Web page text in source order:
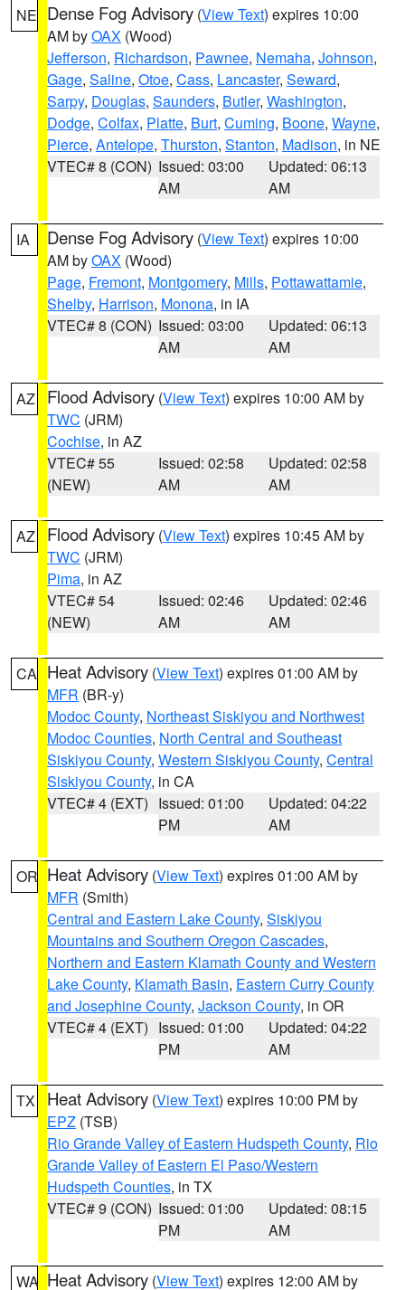
NE Dense Fog Advisory (View Text) expires 10:00
AM byOAX (Wood)
Jefferson, Richardson, Pawnee, Nemaha, Johnson,
Gage, Saline, Otoe, Cass, Lancaster, Seward,
Sarpy, Douglas, Saunders, Butler, Washington,
Dodge, Colfax, Platte, Burt, Cuming, Boone, Wayne,
Pierce, Antelope, Thurston, Stanton, Madison, in NE
VTEC# 8 (CON) Issued: 03:00
AM
Updated: 06:13
AM
IA Dense Fog Advisory (View Text) expires 10:00
AM byOAX (Wood)
Page, Fremont, Montgomery, Mills, Pottawattamie,
Shelby, Harrison, Monona, in IA
VTEC# 8 (CON) Issued: 03:00
AM
Updated: 06:13
AM
AZ Flood Advisory (View Text) expires 10:00 AM by
TWC (JRM)
Cochise, in AZ
VTEC# 55
(NEW)
Issued: 02:58
AM
Updated: 02:58
AM
AZ Flood Advisory (View Text) expires 10:45 AM by
TWC (JRM)
Pima, in AZ
VTEC# 54
(NEW)
Issued: 02:46
AM
Updated: 02:46
AM
CA Heat Advisory (View Text) expires 01:00 AM by
MFR (BR-y)
Modoc County, Northeast Siskiyou and Northwest
Modoc Counties, North Central and Southeast
Siskiyou County, Western Siskiyou County, Central
Siskiyou County, in CA
VTEC# 4 (EXT) Issued: 01:00
PM
Updated: 04:22
AM
OR Heat Advisory (View Text) expires 01:00 AM by
MFR (Smith)
Central and Eastern Lake County, Siskiyou
Mountains and Southern Oregon Cascades,
Northern and Eastern Klamath County and Western
Lake County, Klamath Basin, Eastern Curry County
and Josephine County, Jackson County, in OR
VTEC# 4 (EXT) Issued: 01:00
PM
Updated: 04:22
AM
TX Heat Advisory (View Text) expires 10:00 PM by
EPZ (TSB)
Rio Grande Valley of Eastern Hudspeth County, Rio
Grande Valley of Eastern El Paso/Western
Hudspeth Counties, in TX
VTEC# 9 (CON) Issued: 01:00
PM
Updated: 08:15
AM
WA Heat Advisory (View Text) expires 12:00 AM by